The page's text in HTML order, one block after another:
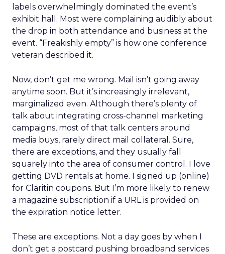
labels overwhelmingly dominated the event’s
exhibit hall. Most were complaining audibly about
the drop in both attendance and business at the
event. “Freakishly empty” is how one conference
veteran described it.
Now, don’t get me wrong. Mail isn’t going away
anytime soon. But it’s increasingly irrelevant,
marginalized even. Although there’s plenty of
talk about integrating cross-channel marketing
campaigns, most of that talk centers around
media buys, rarely direct mail collateral. Sure,
there are exceptions, and they usually fall
squarely into the area of consumer control. I love
getting DVD rentals at home. I signed up (online)
for Claritin coupons. But I’m more likely to renew
a magazine subscription if a URL is provided on
the expiration notice letter.
These are exceptions. Not a day goes by when I
don’t get a postcard pushing broadband services